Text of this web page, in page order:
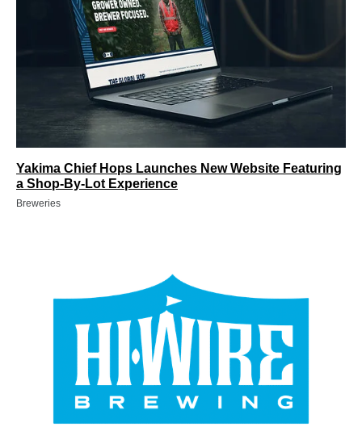
Yakima Chief Hops Launches New Website Featuring
a Shop-By-Lot Experience
Breweries